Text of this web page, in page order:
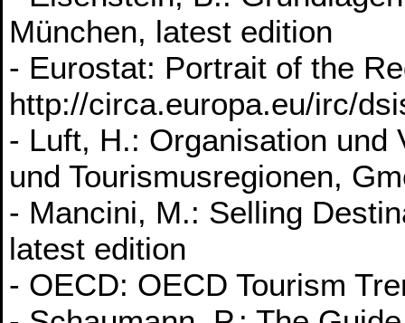
München, latest edition
- Eurostat: Portrait of the
http://circa.europa.eu/irc/
- Luft, H.: Organisation und
und Tourismusregionen,
- Mancini, M.: Selling
latest edition
- OECD: OECD Tourism